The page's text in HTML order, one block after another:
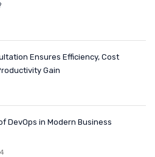
Ensures Efficiency, Cost
Gain
DevOps in Modern Business